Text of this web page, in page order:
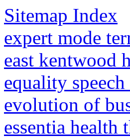
Sitemap Index
expert mode
east kentwood
equality
evolution of
essentia health